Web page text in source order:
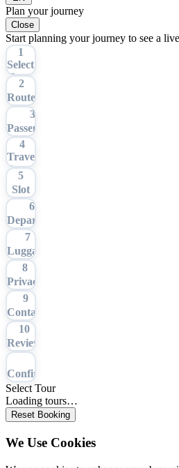
Plan your journey
Close
Start planning your journey to see a
1
Select
Tour
2
Route
3
Passengers
4
Travel
Date
5
Slot
6
Departure
7
Luggage
8
Privacy
9
Contact
10
Review
11
Confirmation
Select Tour
Loading tours…
Reset Booking
We Use Cookies